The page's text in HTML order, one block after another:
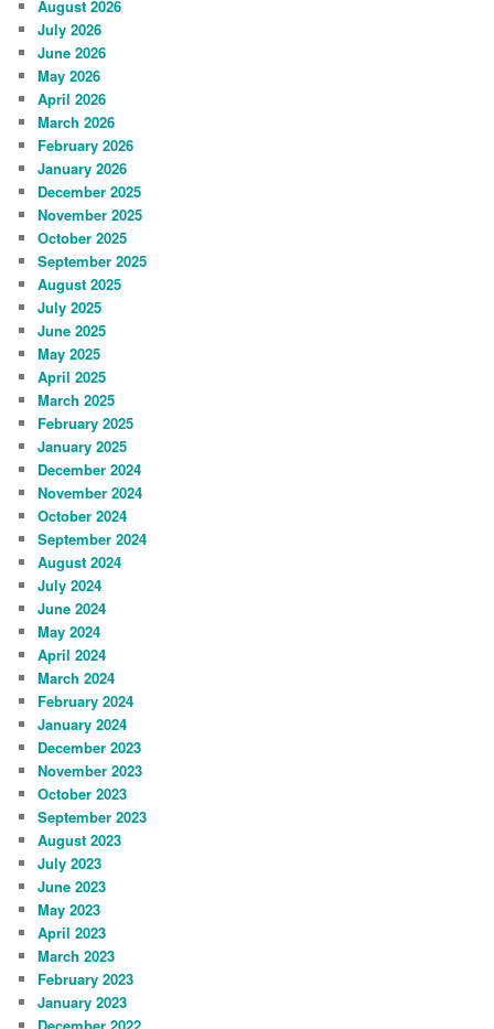
August 2026
July 2026
June 2026
May 2026
April 2026
March 2026
February 2026
January 2026
December 2025
November 2025
October 2025
September 2025
August 2025
July 2025
June 2025
May 2025
April 2025
March 2025
February 2025
January 2025
December 2024
November 2024
October 2024
September 2024
August 2024
July 2024
June 2024
May 2024
April 2024
March 2024
February 2024
January 2024
December 2023
November 2023
October 2023
September 2023
August 2023
July 2023
June 2023
May 2023
April 2023
March 2023
February 2023
January 2023